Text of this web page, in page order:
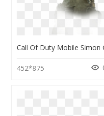
452*875